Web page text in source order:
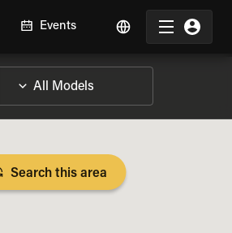
Events
Search this area